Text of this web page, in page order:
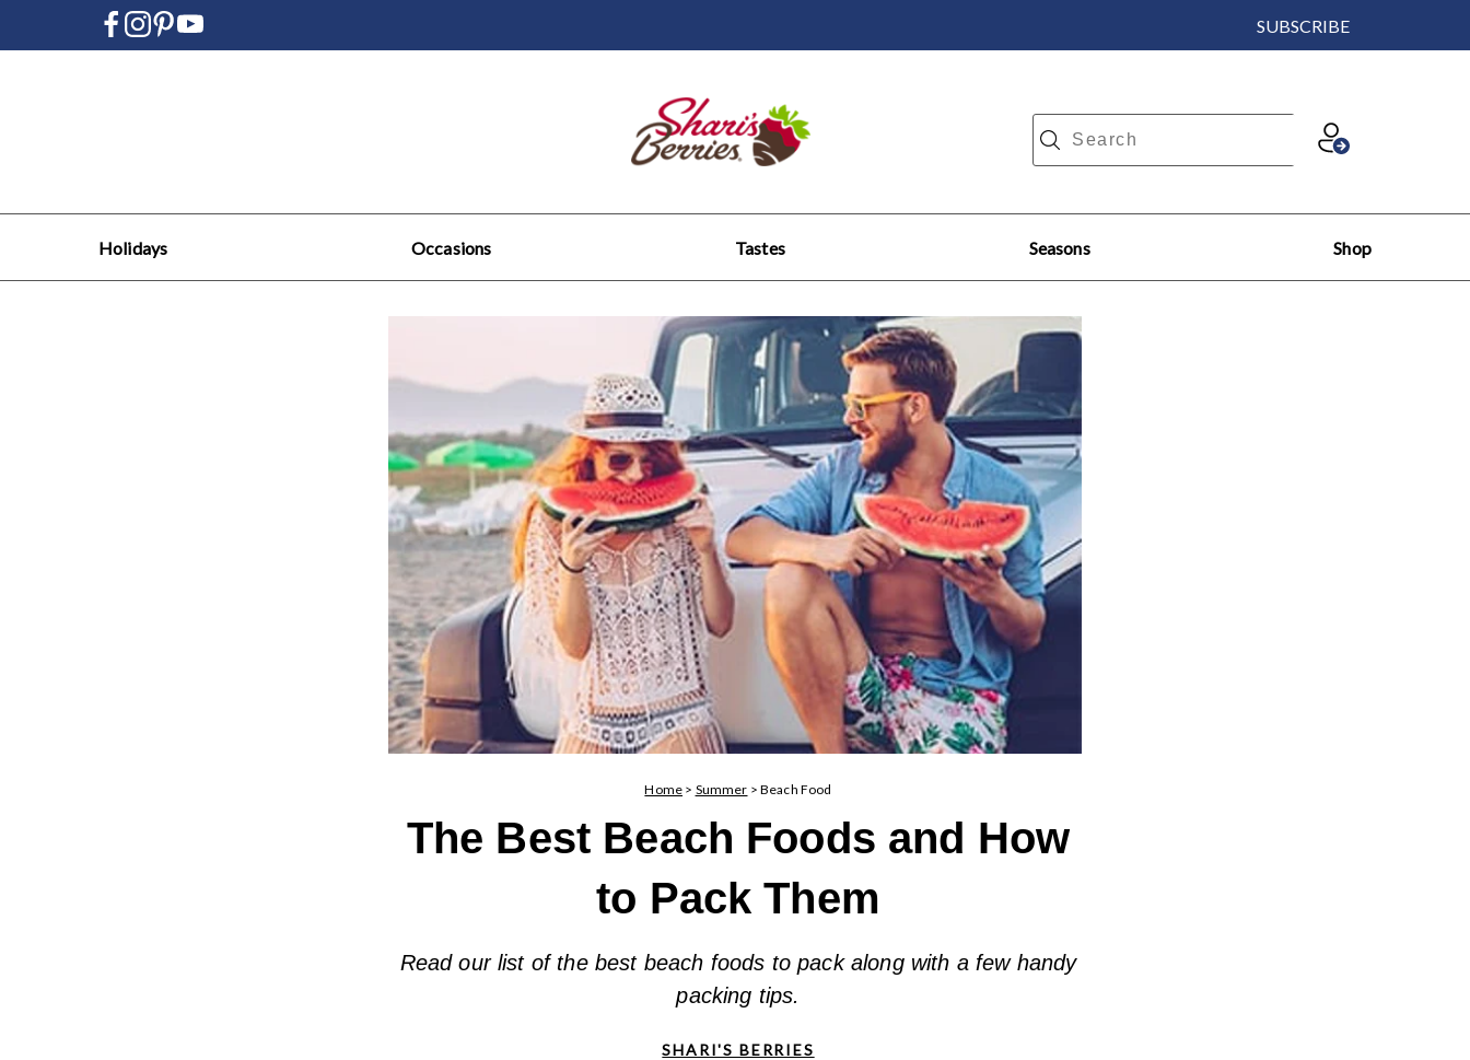
SUBSCRIBE
Holidays Occasions Tastes Seasons Shop
Home > Summer > Beach Food
The Best Beach Foods and How
to Pack Them
Read our list of the best beach foods to pack along with a few handy
packing tips.
SHARI'S BERRIES